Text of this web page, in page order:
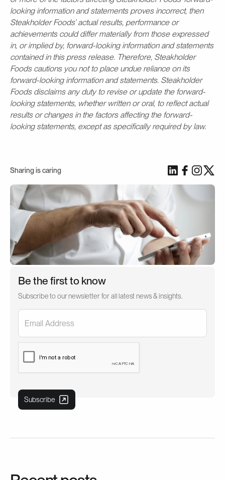
looking information and statements proves incorrect, then
Steakholder Foods’ actual results, performance or
achievements could differ materially from those expressed
in, or implied by, forward-looking information and statements
contained in this press release. Therefore, Steakholder
Foods cautions you not to place undue reliance on its
forward-looking information and statements. Steakholder
Foods disclaims any duty to revise or update the forward-
looking statements, whether written or oral, to reflect actual
results or changes in the factors affecting the forward-
looking statements, except as specifically required by law.
Sharing is caring
Be the first to know
Subscribe to our newsletter for all latest news & insights.